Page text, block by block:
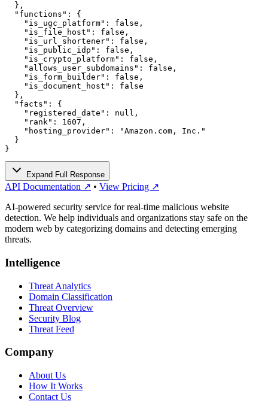
  },
  "functions": {
    "is_ugc_platform": false,
    "is_file_host": false,
    "is_url_shortener": false,
    "is_public_idp": false,
    "is_crypto_platform": false,
    "allows_user_subdomains": false,
    "is_form_builder": false,
    "is_document_host": false
  },
  "facts": {
    "registered_date": null,
    "rank": 1607,
    "hosting_provider": "Amazon.com, Inc."
  }
}
Expand Full Response
API Documentation ↗ • View Pricing ↗
AI-powered security service for real-time malicious website
detection. We help individuals and organizations stay safe on the
modern web by categorizing domains and detecting emerging
threats.
Intelligence
Threat Analytics
Domain Classification
Threat Overview
Security Blog
Threat Feed
Company
About Us
How It Works
Contact Us